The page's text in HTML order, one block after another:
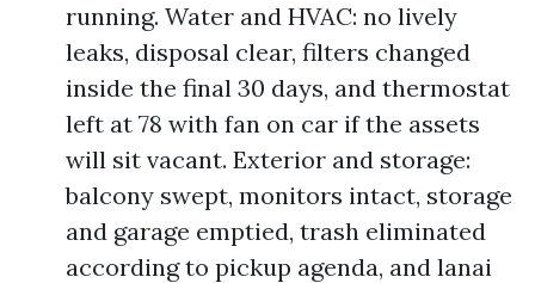
running. Water and HVAC: no lively
leaks, disposal clear, filters changed
inside the final 30 days, and thermostat
left at 78 with fan on car if the assets
will sit vacant. Exterior and storage:
balcony swept, monitors intact, storage
and garage emptied, trash eliminated
according to pickup agenda, and lanai